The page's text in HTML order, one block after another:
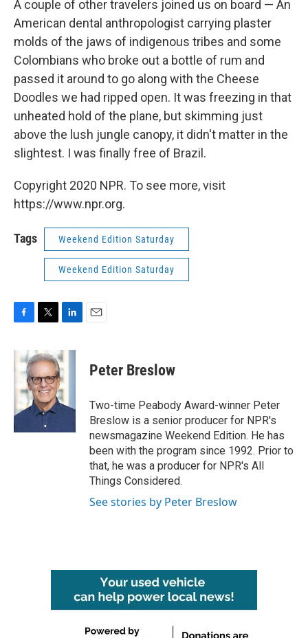
A couple of other travelers joined us on board — An
American dental anthropologist carrying plaster
molds of the jaws of indigenous tribes and some
Colombians who broke out a bottle of rum and
passed it around to go along with the Cheese
Doodles we had ripped open. It was freezing in that
unheated hold of the plane, but skimming just
above the lush jungle canopy, it didn't matter in the
slightest. I was finally free of Brazil.
Copyright 2020 NPR. To see more, visit
https://www.npr.org.
Tags Weekend Edition Saturday
Weekend Edition Saturday
c
o
o
k
i
t
t
e
r
n
k
e
d
I
Peter Breslow
Two-time Peabody Award-winner Peter
Breslow is a senior producer for NPR's
newsmagazine Weekend Edition. He has
been with the program since 1992. Prior to
that, he was a producer for NPR's All
Things Considered.
See stories by Peter Breslow